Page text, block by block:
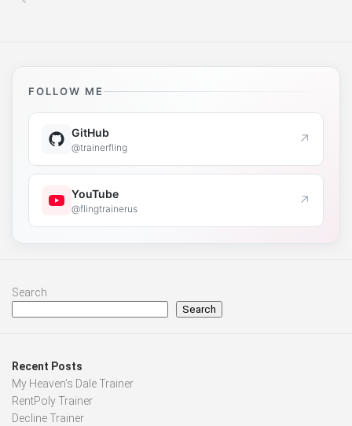
FOLLOW ME
GitHub
@trainerfling ↗
YouTube
@flingtrainerus ↗
Search
Search
Recent Posts
My Heaven’s Dale Trainer
RentPoly Trainer
Decline Trainer